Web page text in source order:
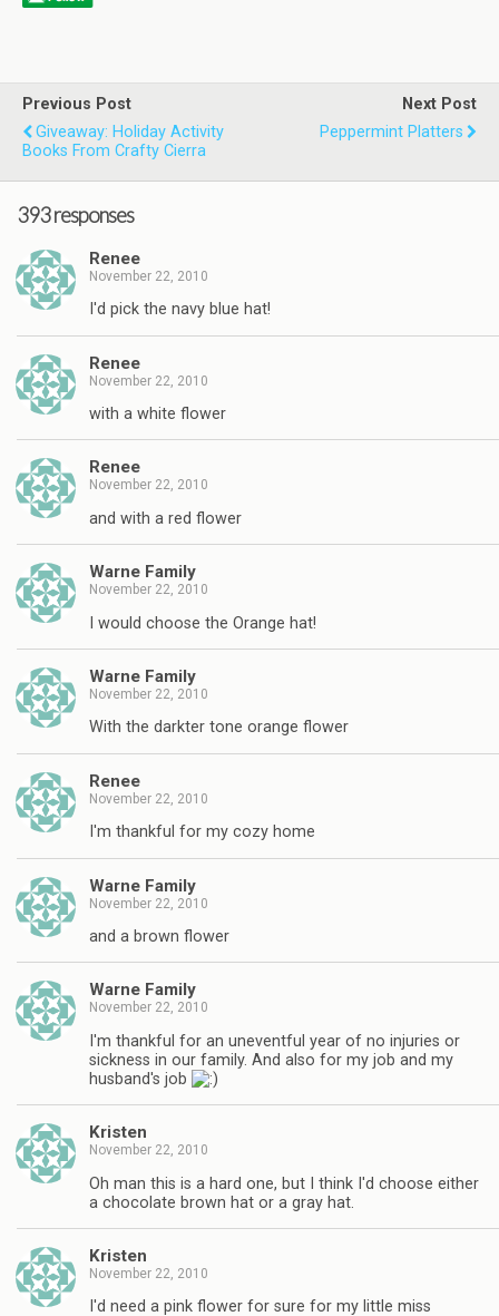
Previous Post
Giveaway: Holiday Activity
Books From Crafty Cierra
Next Post
Peppermint Platters
393 responses
Renee
November 22, 2010
I'd pick the navy blue hat!
Renee
November 22, 2010
with a white flower
Renee
November 22, 2010
and with a red flower
Warne Family
November 22, 2010
I would choose the Orange hat!
Warne Family
November 22, 2010
With the darkter tone orange flower
Renee
November 22, 2010
I'm thankful for my cozy home
Warne Family
November 22, 2010
and a brown flower
Warne Family
November 22, 2010
I'm thankful for an uneventful year of no injuries or
sickness in our family. And also for my job and my
husband's job
Kristen
November 22, 2010
Oh man this is a hard one, but I think I'd choose either
a chocolate brown hat or a gray hat.
Kristen
November 22, 2010
I'd need a pink flower for sure for my little miss